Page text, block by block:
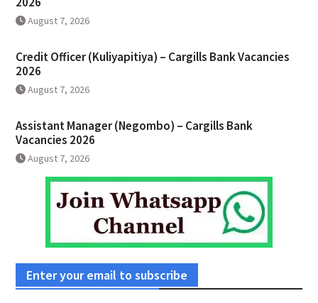
August 7, 2026
Credit Officer (Kuliyapitiya) – Cargills Bank Vacancies
2026
August 7, 2026
Assistant Manager (Negombo) – Cargills Bank
Vacancies 2026
August 7, 2026
Enter your email to subscribe